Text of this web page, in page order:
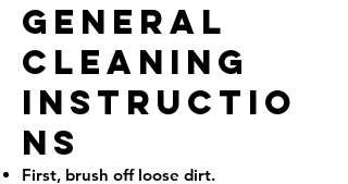
GENERAL
CLEANING
INSTRUCTIO
NS
First, brush off loose dirt.